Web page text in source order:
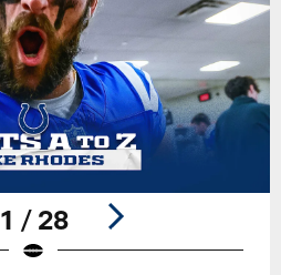
1 / 28